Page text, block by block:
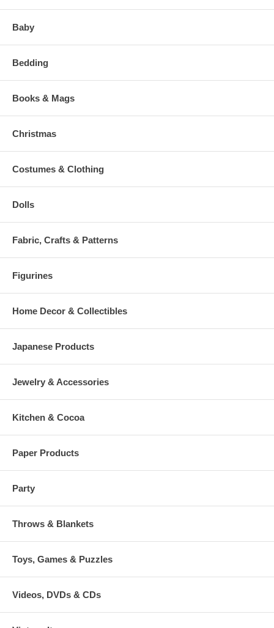
Baby
Bedding
Books & Mags
Christmas
Costumes & Clothing
Dolls
Fabric, Crafts & Patterns
Figurines
Home Decor & Collectibles
Japanese Products
Jewelry & Accessories
Kitchen & Cocoa
Paper Products
Party
Throws & Blankets
Toys, Games & Puzzles
Videos, DVDs & CDs